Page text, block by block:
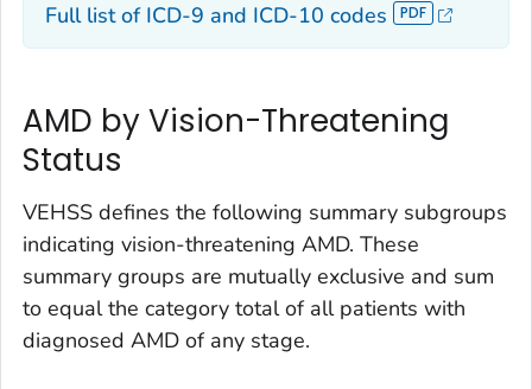
Full list of ICD-9 and ICD-10 codes
AMD by Vision-Threatening
Status
VEHSS defines the following summary subgroups
indicating vision-threatening AMD. These
summary groups are mutually exclusive and sum
to equal the category total of all patients with
diagnosed AMD of any stage.